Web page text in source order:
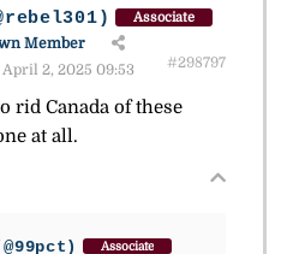
Associate
Member
April 2, 2025 09:53
#298797
rid Canada of these
at all.
Associate